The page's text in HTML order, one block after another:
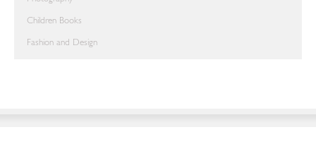
Children Books
Fashion and Design